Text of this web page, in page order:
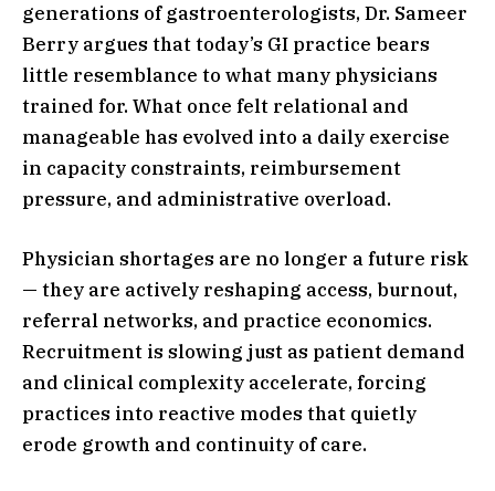
generations of gastroenterologists, Dr. Sameer
Berry argues that today’s GI practice bears
little resemblance to what many physicians
trained for. What once felt relational and
manageable has evolved into a daily exercise
in capacity constraints, reimbursement
pressure, and administrative overload.
Physician shortages are no longer a future risk
— they are actively reshaping access, burnout,
referral networks, and practice economics.
Recruitment is slowing just as patient demand
and clinical complexity accelerate, forcing
practices into reactive modes that quietly
erode growth and continuity of care.